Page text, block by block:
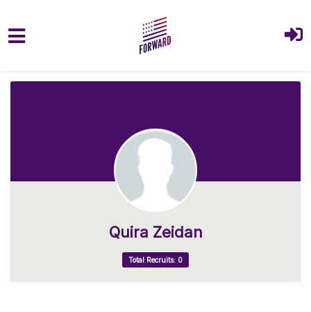
Quira Zeidan
Total Recruits: 0